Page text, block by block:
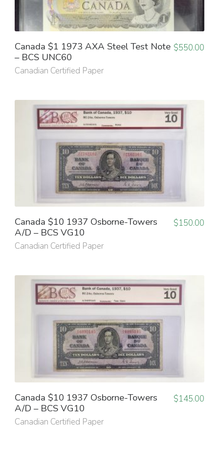
Canada $1 1973 AXA Steel Test Note
– BCS UNC60
Canadian Certified Paper
$550.00
Canada $10 1937 Osborne-Towers
A/D – BCS VG10
Canadian Certified Paper
$150.00
Canada $10 1937 Osborne-Towers
A/D – BCS VG10
Canadian Certified Paper
$145.00